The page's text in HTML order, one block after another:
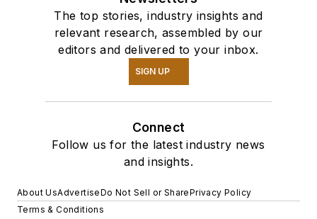
The top stories, industry insights and
relevant research, assembled by our
editors and delivered to your inbox.
SIGN UP
Connect
Follow us for the latest industry news
and insights.
About UsAdvertiseDo Not Sell or SharePrivacy Policy
Terms & Conditions